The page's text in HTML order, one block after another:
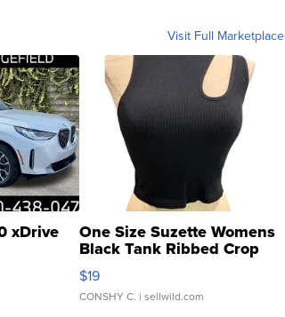
Visit Full Marketplace
xDrive One Size Suzette Womens
Black Tank Ribbed Crop
Asymmetrical ...
$19
CONSHY C. | sellwild.com